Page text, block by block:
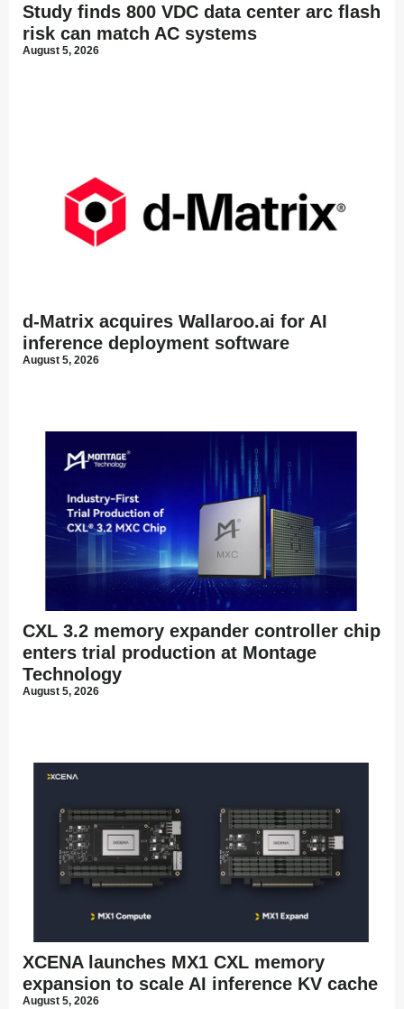
Study finds 800 VDC data center arc flash
risk can match AC systems
August 5, 2026
d-Matrix acquires Wallaroo.ai for AI
inference deployment software
August 5, 2026
CXL 3.2 memory expander controller chip
enters trial production at Montage
Technology
August 5, 2026
XCENA launches MX1 CXL memory
expansion to scale AI inference KV cache
August 5, 2026